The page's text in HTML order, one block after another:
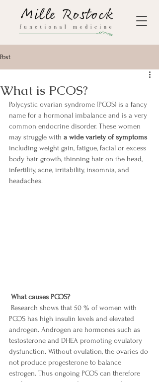
Post
What is PCOS?
Polycystic ovarian syndrome (PCOS) is a fancy
name for a hormonal imbalance and is a very
common endocrine disorder. These women
may struggle with a wide variety of symptoms
including weight gain, fatigue, facial or excess
body hair growth, thinning hair on the head,
infertility, acne, irritability, insomnia, and
headaches.
What causes PCOS?
PCOS has high insulin levels and elevated
androgen. Androgen are hormones such as
testosterone and DHEA promoting ovulatory
dysfunction. Without ovulation, the ovaries do
not produce progesterone to balance
estrogen. Thus ongoing PCOS can therefore